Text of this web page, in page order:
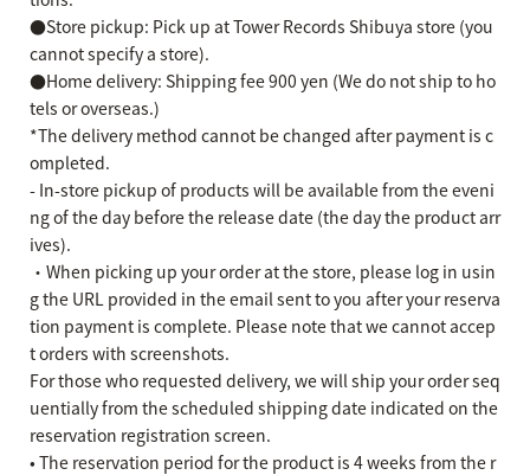
●Store pickup: Pick up at Tower Records Shibuya store (you
cannot specify a store).
●Home delivery: Shipping fee 900 yen (We do not ship to ho
tels or overseas.)
*The delivery method cannot be changed after payment is c
ompleted.
- In-store pickup of products will be available from the eveni
ng of the day before the release date (the day the product arr
ives).
・When picking up your order at the store, please log in usin
g the URL provided in the email sent to you after your reserva
tion payment is complete. Please note that we cannot accep
t orders with screenshots.
For those who requested delivery, we will ship your order seq
uentially from the scheduled shipping date indicated on the
reservation registration screen.
• The reservation period for the product is 4 weeks from the r